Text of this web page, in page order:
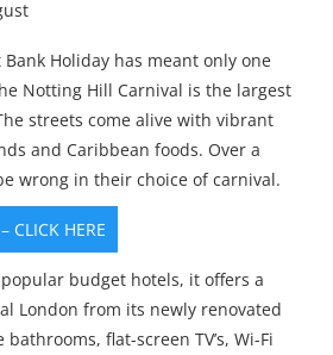
Holiday has meant only one
Notting Hill Carnival is the largest
streets come alive with vibrant
and Caribbean foods. Over a
wrong in their choice of carnival.
HERE
popular budget hotels, it offers a
London from its newly renovated
flat-screen TV’s, Wi-Fi